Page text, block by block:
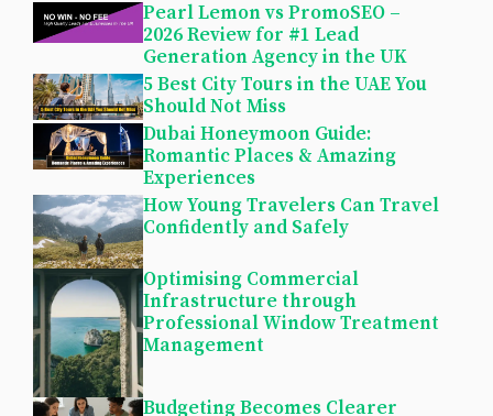
Pearl Lemon vs PromoSEO –
2026 Review for #1 Lead
Generation Agency in the UK
5 Best City Tours in the UAE You
Should Not Miss
Dubai Honeymoon Guide:
Romantic Places & Amazing
Experiences
How Young Travelers Can Travel
Confidently and Safely
Optimising Commercial
Infrastructure through
Professional Window Treatment
Management
Budgeting Becomes Clearer